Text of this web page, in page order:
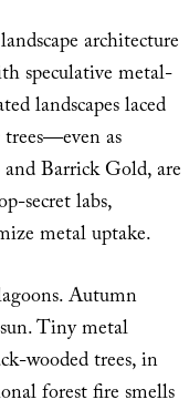
architecture
speculative metal-
landscapes laced
as
Barrick Gold, are
secret labs,
metal uptake.
Autumn
Tiny metal
wooded trees, in
forest fire smells